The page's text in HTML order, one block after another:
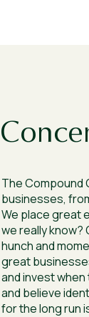
The Compound
businesses,
We place great
we really know?
hunch and
great
and invest
and believe
for the long run